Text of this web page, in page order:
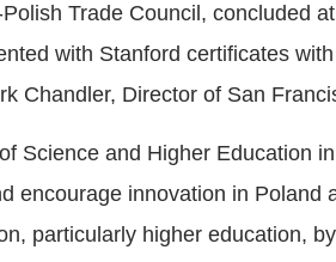
Trade Council, concluded
with Stanford certificates
Chandler, Director of San
Science and Higher Education
encourage innovation in
particularly higher education,